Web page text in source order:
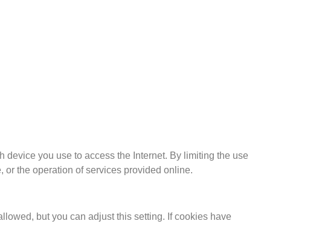
you use to access the Internet. By limiting the use
or the operation of services provided online.
but you can adjust this setting. If cookies have